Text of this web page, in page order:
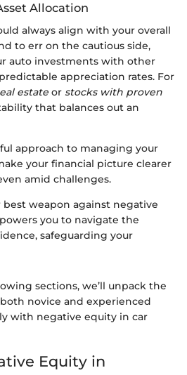
Allocation
always align with your overall
to err on the cautious side,
auto investments with other
appreciation rates. For
estate or stocks with proven
that balances out an
approach to managing your
your financial picture clearer
amid challenges.
weapon against negative
you to navigate the
safeguarding your
sections, we’ll unpack the
novice and experienced
with negative equity in car
Equity in